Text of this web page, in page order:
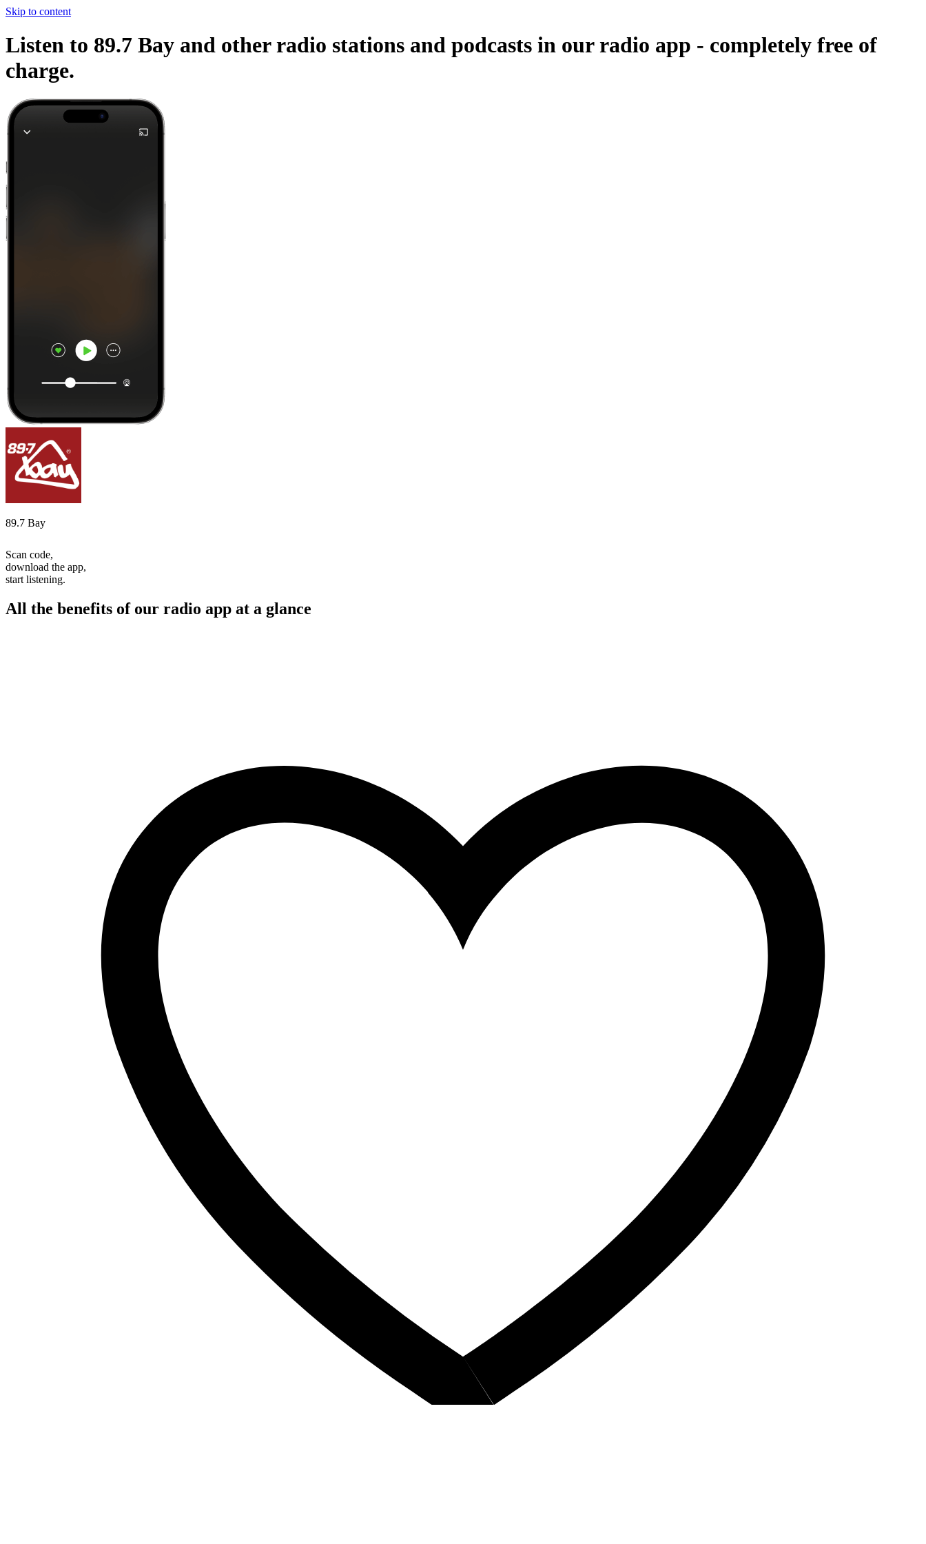
Skip to content
Listen to 89.7 Bay and other radio stations and podcasts in our radio app - completely free of
charge.
89.7 Bay
Scan code,
download the app,
start listening.
All the benefits of our radio app at a glance